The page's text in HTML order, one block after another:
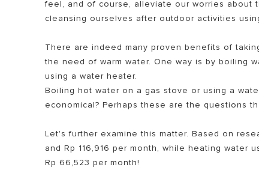
SEMUA
feel, and of course, alleviate our worries about
cleansing ourselves after outdoor activities
There are indeed many proven benefits of
the need of warm water. One way is by boiling
using a water heater.
Boiling hot water on a gas stove or using a
economical? Perhaps these are the questions
Let's further examine this matter. Based on
and Rp 116,916 per month, while heating water
Rp 66,523 per month!